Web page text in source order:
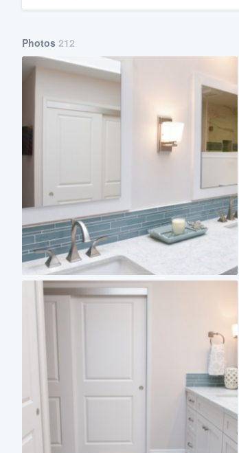
Photos 212